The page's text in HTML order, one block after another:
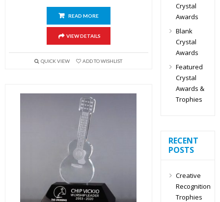
READ MORE
VIEW DETAILS
QUICK VIEW ADD TO WISHLIST
Crystal
Awards
Blank
Crystal
Awards
Featured
Crystal
Awards &
Trophies
RECENT
POSTS
Creative
Recognition
Trophies